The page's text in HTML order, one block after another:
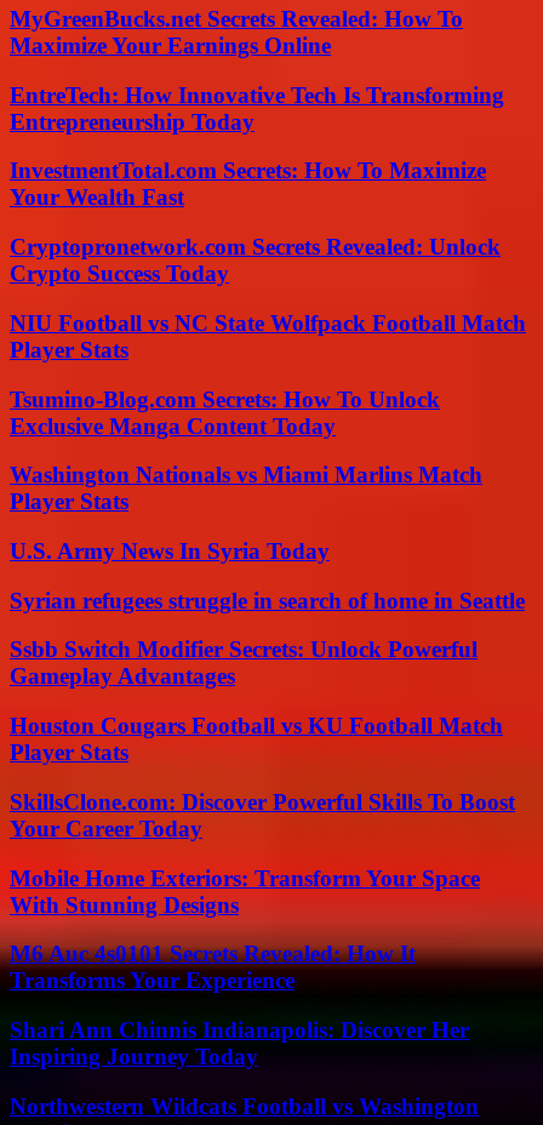
MyGreenBucks.net Secrets Revealed: How To
Maximize Your Earnings Online
EntreTech: How Innovative Tech Is Transforming
Entrepreneurship Today
InvestmentTotal.com Secrets: How To Maximize
Your Wealth Fast
Cryptopronetwork.com Secrets Revealed: Unlock
Crypto Success Today
NIU Football vs NC State Wolfpack Football Match
Player Stats
Tsumino-Blog.com Secrets: How To Unlock
Exclusive Manga Content Today
Washington Nationals vs Miami Marlins Match
Player Stats
U.S. Army News In Syria Today
Syrian refugees struggle in search of home in Seattle
Ssbb Switch Modifier Secrets: Unlock Powerful
Gameplay Advantages
Houston Cougars Football vs KU Football Match
Player Stats
SkillsClone.com: Discover Powerful Skills To Boost
Your Career Today
Mobile Home Exteriors: Transform Your Space
With Stunning Designs
M6 Auc 4s0101 Secrets Revealed: How It
Transforms Your Experience
Shari Ann Chinnis Indianapolis: Discover Her
Inspiring Journey Today
Northwestern Wildcats Football vs Washington